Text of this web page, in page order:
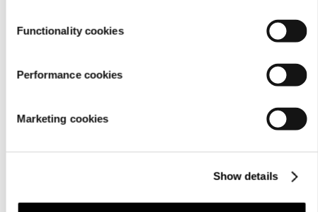
Functionality cookies
Performance cookies
Marketing cookies
Show details
Care